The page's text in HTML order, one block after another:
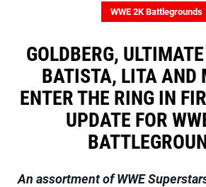
WWE 2K Battlegrounds
GOLDBERG,
BATISTA, LITA AND
ENTER THE RING IN
UPDATE FOR
An assortment of WWE